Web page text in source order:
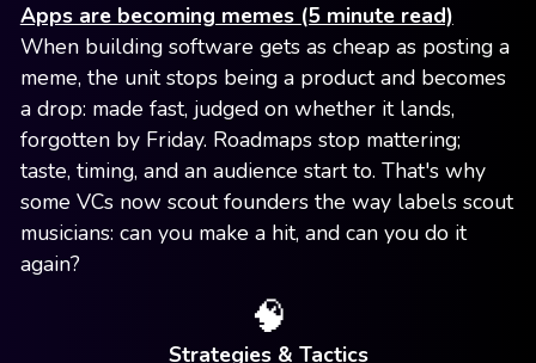
Apps are becoming memes (5 minute read)
When building software gets as cheap as posting a
meme, the unit stops being a product and becomes
a drop: made fast, judged on whether it lands,
forgotten by Friday. Roadmaps stop mattering;
taste, timing, and an audience start to. That's why
some VCs now scout founders the way labels scout
musicians: can you make a hit, and can you do it
again?
🧠
Strategies & Tactics